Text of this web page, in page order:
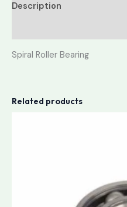
Description
Spiral Roller Bearing
Related products